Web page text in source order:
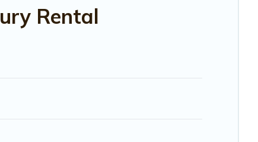
Rental